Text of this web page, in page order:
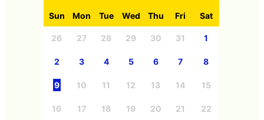
Sun Mon Tue Wed Thu Fri Sat
26 27 28 29 30 31 1
2 3 4 5 6 7 8
9 10 11 12 13 14 15
16 17 18 19 20 21 22